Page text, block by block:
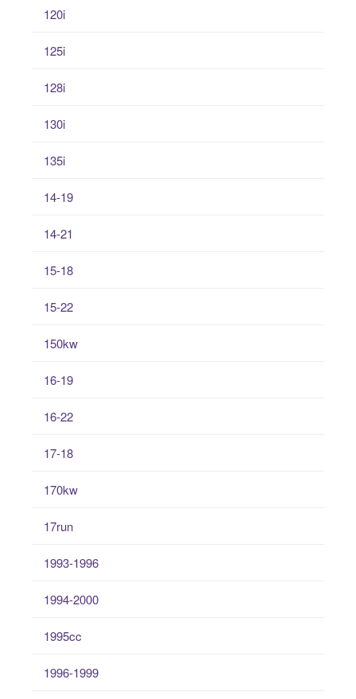
120i
125i
128i
130i
135i
14-19
14-21
15-18
15-22
150kw
16-19
16-22
17-18
170kw
17run
1993-1996
1994-2000
1995cc
1996-1999